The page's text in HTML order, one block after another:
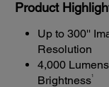
Product
Up to 300''
Resolution
4,000
Brightness1